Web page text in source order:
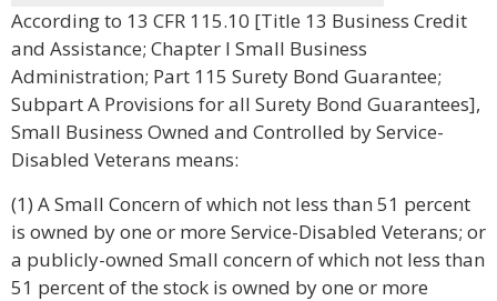
According to 13 CFR 115.10 [Title 13 Business Credit
and Assistance; Chapter I Small Business
Administration; Part 115 Surety Bond Guarantee;
Subpart A Provisions for all Surety Bond Guarantees],
Small Business Owned and Controlled by Service-
Disabled Veterans means:
(1) A Small Concern of which not less than 51 percent
is owned by one or more Service-Disabled Veterans; or
a publicly-owned Small concern of which not less than
51 percent of the stock is owned by one or more